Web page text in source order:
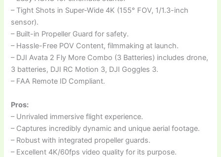
– Tight Shots in Super-Wide 4K (155° FOV, 1/1.3-inch
sensor).
– Built-in Propeller Guard for safety.
– Hassle-Free POV Content, filmmaking at launch.
– DJI Avata 2 Fly More Combo (3 Batteries) includes drone,
3 batteries, DJI RC Motion 3, DJI Goggles 3.
– FAA Remote ID Compliant.
Pros:
– Unrivaled immersive flight experience.
– Captures incredibly dynamic and unique aerial footage.
– Robust with integrated propeller guards.
– Excellent 4K/60fps video quality for its purpose.